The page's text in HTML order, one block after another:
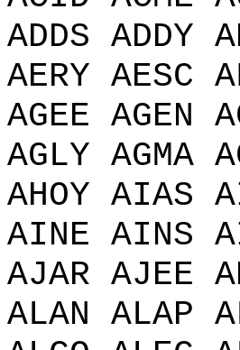
ADDS ADDY
AERY AESC
AGEE AGEN
AGLY AGMA
AHOY AIAS
AINE AINS
AJAR AJEE
ALAN ALAP